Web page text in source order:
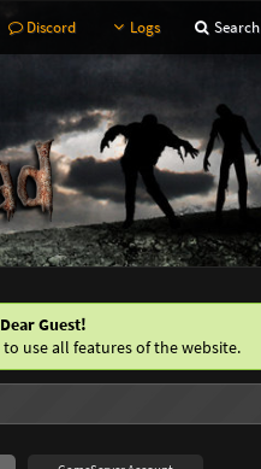
Discord Logs Search
Dear Guest!
to use all features of the website.